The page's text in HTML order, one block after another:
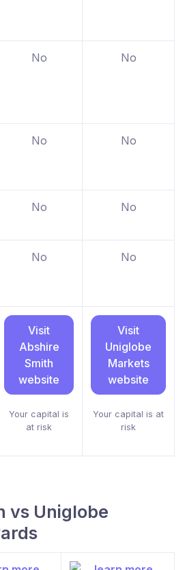
No No
No No
No No
No No
Visit
Abshire
Smith
website
Your capital is
at risk
Visit
Uniglobe
Markets
website
Your capital is at
risk
vs Uniglobe